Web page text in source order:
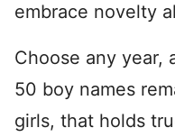
embrace novelty
Choose any year,
50 boy names
girls, that holds